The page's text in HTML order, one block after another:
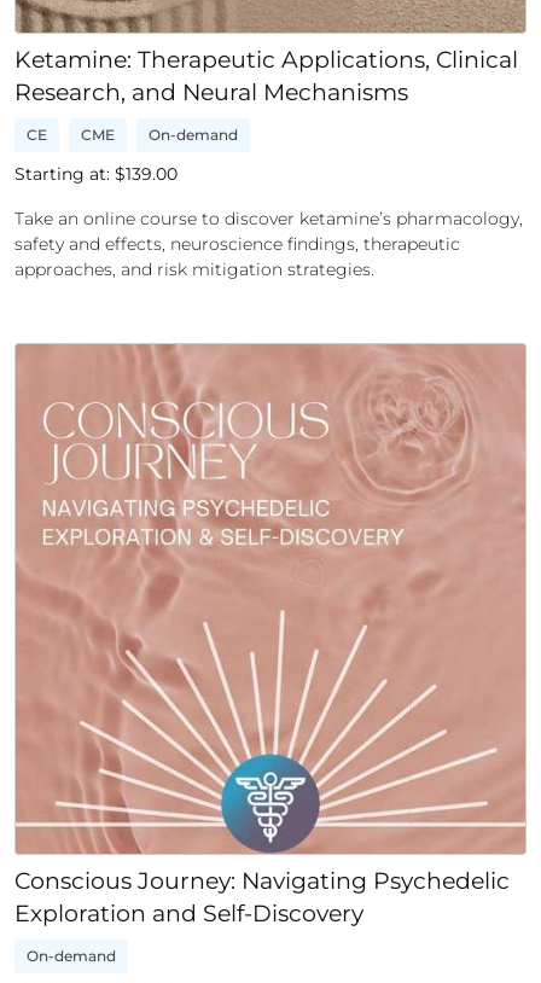
Ketamine: Therapeutic Applications, Clinical
Research, and Neural Mechanisms
CE CME On-demand
Starting at: $139.00
Take an online course to discover ketamine’s pharmacology,
safety and effects, neuroscience findings, therapeutic
approaches, and risk mitigation strategies.
Conscious Journey: Navigating Psychedelic
Exploration and Self-Discovery
On-demand